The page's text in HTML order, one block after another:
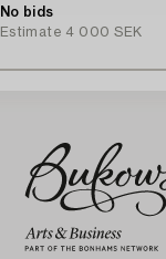
No bids
Estimate 4 000 SEK